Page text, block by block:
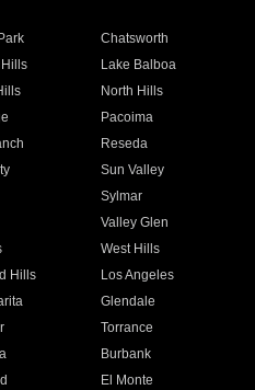
Chatsworth
Lake Balboa
North Hills
Pacoima
Reseda
Sun Valley
Sylmar
Valley Glen
West Hills
Hills
Los Angeles
Glendale
Torrance
Burbank
El Monte